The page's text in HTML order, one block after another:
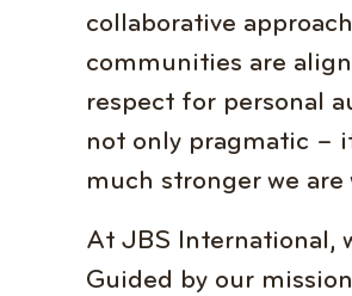
collaborative
communities are
respect for personal
not only pragmatic –
much stronger we
At JBS International,
Guided by our